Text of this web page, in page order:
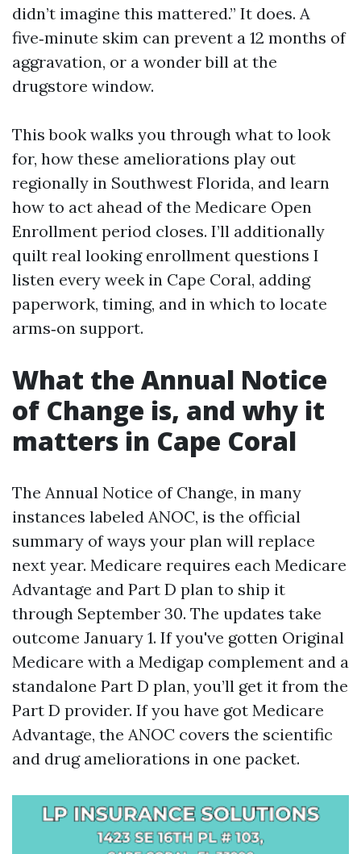
didn’t imagine this mattered.” It does. A
five‑minute skim can prevent a 12 months of
aggravation, or a wonder bill at the
drugstore window.
This book walks you through what to look
for, how these ameliorations play out
regionally in Southwest Florida, and learn
how to act ahead of the Medicare Open
Enrollment period closes. I’ll additionally
quilt real looking enrollment questions I
listen every week in Cape Coral, adding
paperwork, timing, and in which to locate
arms‑on support.
What the Annual Notice
of Change is, and why it
matters in Cape Coral
The Annual Notice of Change, in many
instances labeled ANOC, is the official
summary of ways your plan will replace
next year. Medicare requires each Medicare
Advantage and Part D plan to ship it
through September 30. The updates take
outcome January 1. If you've gotten Original
Medicare with a Medigap complement and a
standalone Part D plan, you’ll get it from the
Part D provider. If you have got Medicare
Advantage, the ANOC covers the scientific
and drug ameliorations in one packet.